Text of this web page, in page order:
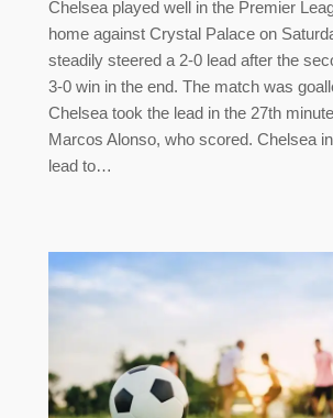
Chelsea played well in the Premier
home against Crystal Palace on
steadily steered a 2-0 lead after the
3-0 win in the end. The match was
Chelsea took the lead in the 27th
Marcos Alonso, who scored. Chelsea
lead to…